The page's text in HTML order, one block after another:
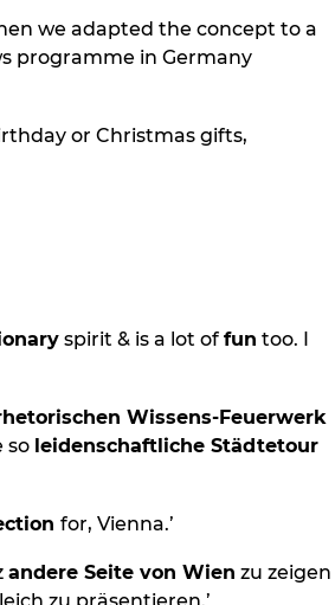
we adapted the concept to a
programme in Germany
or Christmas gifts,
spirit & is a lot of fun too. I
Wissens-Feuerwerk
so leidenschaftliche Städtetour
for, Vienna.’
andere Seite von Wien zu zeigen